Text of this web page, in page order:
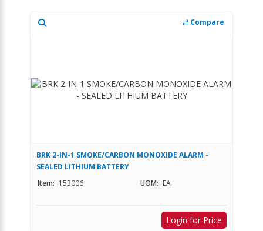
Compare
BRK 2-IN-1 SMOKE/CARBON MONOXIDE ALARM -
SEALED LITHIUM BATTERY
Item: 153006 UOM: EA
Login for Price